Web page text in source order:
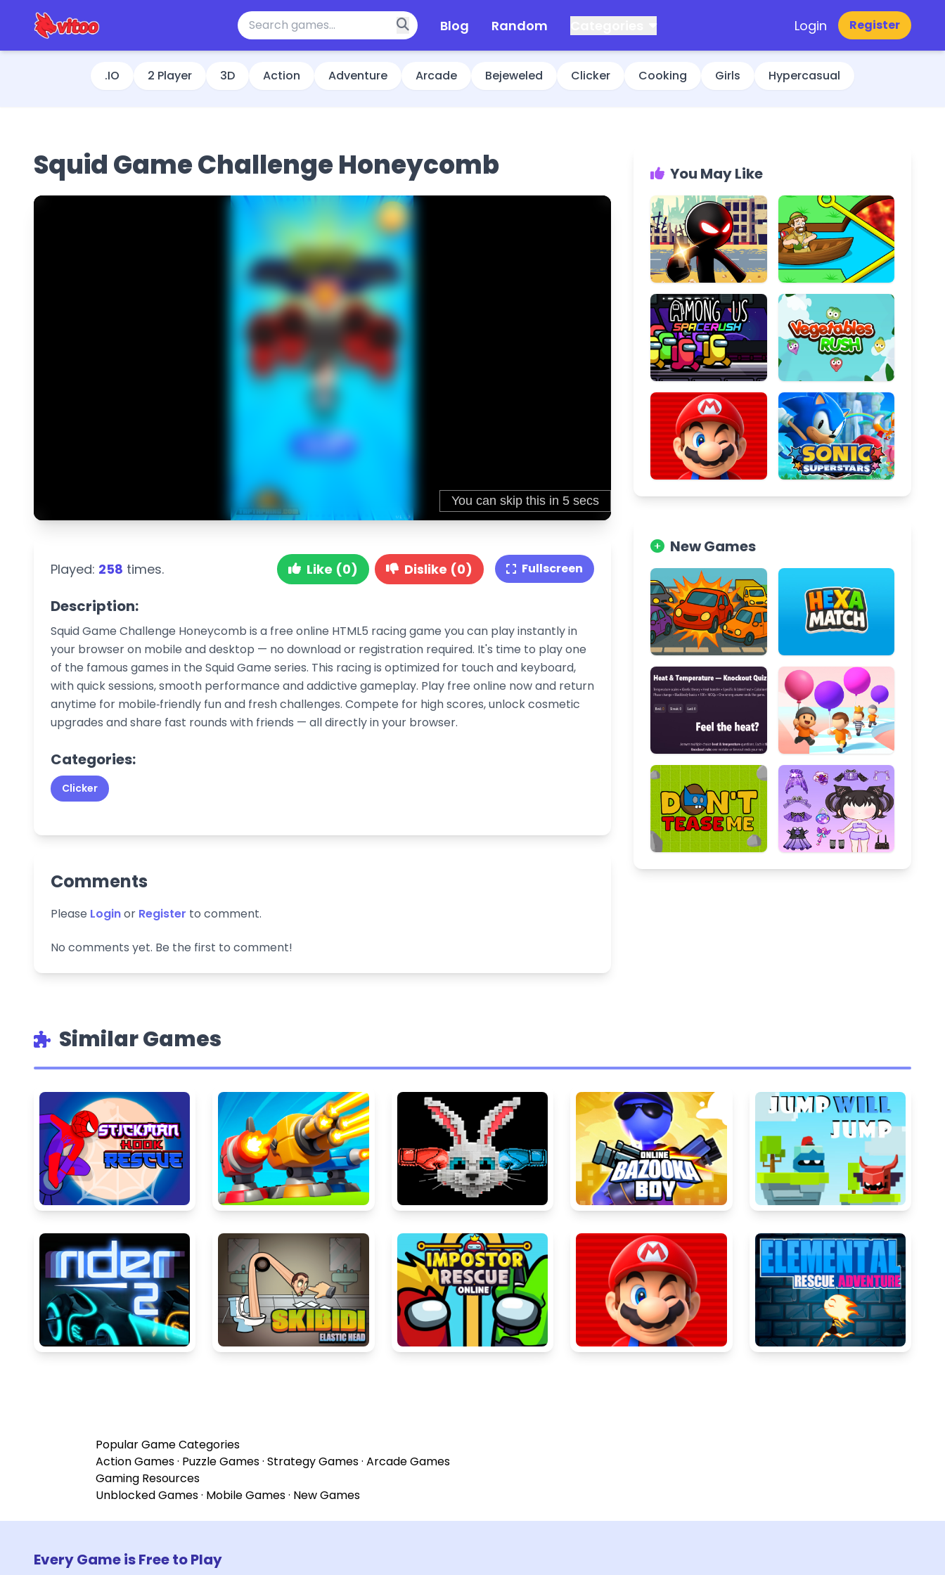
Blog Random Login Register
.IO 2 Player 3D Action Adventure Arcade Bejeweled Clicker Cooking Girls Hypercasual
Squid Game Challenge Honeycomb
Played: 258 times. Like (0) Dislike (0) Fullscreen
Description:
Squid Game Challenge Honeycomb is a free online HTML5 racing game you can play instantly in
your browser on mobile and desktop — no download or registration required. It's time to play one
of the famous games in the Squid Game series. This racing is optimized for touch and keyboard,
with quick sessions, smooth performance and addictive gameplay. Play free online now and return
anytime for mobile‑friendly fun and fresh challenges. Compete for high scores, unlock cosmetic
upgrades and share fast rounds with friends — all directly in your browser.
Categories:
Clicker
Comments
Please Loginor Register to comment.
No comments yet. Be the first to comment!
You May Like
New Games
Similar Games
Popular Game Categories
Action Games· Puzzle Games· Strategy Games· Arcade Games
Gaming Resources
Unblocked Games· Mobile Games· New Games
Every Game is Free to Play